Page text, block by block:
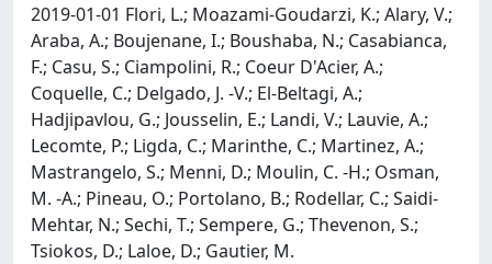
2019-01-01 Flori, L.; Moazami-Goudarzi, K.; Alary, V.;
Araba, A.; Boujenane, I.; Boushaba, N.; Casabianca,
F.; Casu, S.; Ciampolini, R.; Coeur D'Acier, A.;
Coquelle, C.; Delgado, J. -V.; El-Beltagi, A.;
Hadjipavlou, G.; Jousselin, E.; Landi, V.; Lauvie, A.;
Lecomte, P.; Ligda, C.; Marinthe, C.; Martinez, A.;
Mastrangelo, S.; Menni, D.; Moulin, C. -H.; Osman,
M. -A.; Pineau, O.; Portolano, B.; Rodellar, C.; Saidi-
Mehtar, N.; Sechi, T.; Sempere, G.; Thevenon, S.;
Tsiokos, D.; Laloe, D.; Gautier, M.